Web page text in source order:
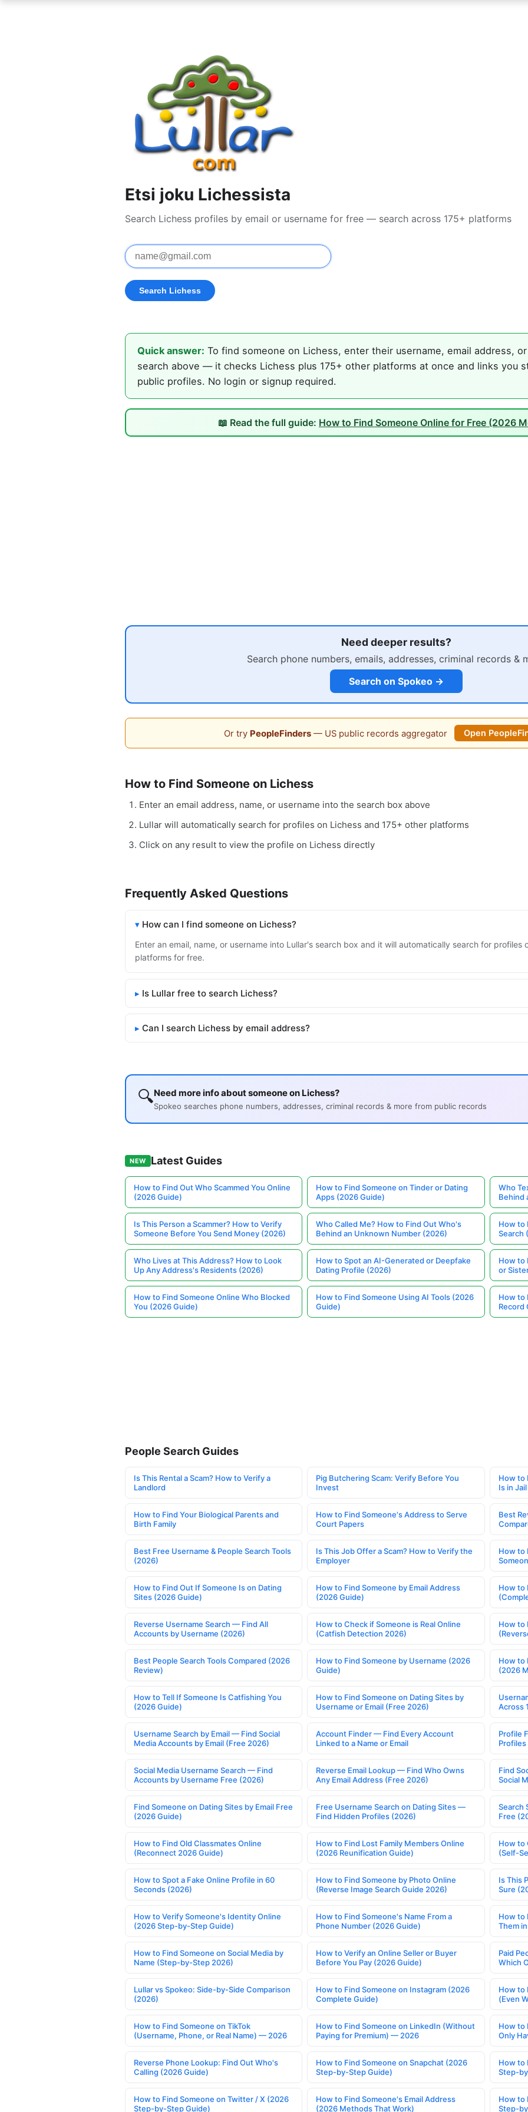
Etsi joku Lichessista
Search Lichess profiles by email or username for free — search across 175+ platforms
Quick answer: To find someone on Lichess, enter their username, email address,
search above — it checks Lichess plus 175+ other platforms at once and links you
public profiles. No login or signup required.
📖 Read the full guide: How to Find Someone Online for Free (2026
Need deeper results?
Search phone numbers, emails, addresses, criminal records &
Search on Spokeo →
Or try PeopleFinders— US public records aggregator Open
How to Find Someone on Lichess
Enter an email address, name, or username into the search box above
Lullar will automatically search for profiles on Lichess and 175+ other platforms
Click on any result to view the profile on Lichess directly
Frequently Asked Questions
How can I find someone on Lichess?
Enter an email, name, or username into Lullar's search box and it will automatically search for profiles
platforms for free.
Is Lullar free to search Lichess?
Can I search Lichess by email address?
🔍Need more info about someone on Lichess?
Spokeo searches phone numbers, addresses, criminal records & more from public records
NEW Latest Guides
How to Find Out Who Scammed You Online
(2026 Guide)
How to Find Someone on Tinder or Dating
Apps (2026 Guide)
Who
Behind
Is This Person a Scammer? How to Verify
Someone Before You Send Money (2026)
Who Called Me? How to Find Out Who's
Behind an Unknown Number (2026)
How to
Search
Who Lives at This Address? How to Look
Up Any Address's Residents (2026)
How to Spot an AI-Generated or Deepfake
Dating Profile (2026)
How to
or
How to Find Someone Online Who Blocked
You (2026 Guide)
How to Find Someone Using AI Tools (2026
Guide)
How to
Record
People Search Guides
Is This Rental a Scam? How to Verify a
Landlord
Pig Butchering Scam: Verify Before You
Invest
How to
Is in Jail
How to Find Your Biological Parents and
Birth Family
How to Find Someone's Address to Serve
Court Papers
Best
Best Free Username & People Search Tools
(2026)
Is This Job Offer a Scam? How to Verify the
Employer
How to
How to Find Out If Someone Is on Dating
Sites (2026 Guide)
How to Find Someone by Email Address
(2026 Guide)
How to
Reverse Username Search — Find All
Accounts by Username (2026)
How to Check if Someone is Real Online
(Catfish Detection 2026)
How to
Best People Search Tools Compared (2026
Review)
How to Find Someone by Username (2026
Guide)
How to
(2026
How to Tell If Someone Is Catfishing You
(2026 Guide)
How to Find Someone on Dating Sites by
Username or Email (Free 2026)
Across
Username Search by Email — Find Social
Media Accounts by Email (Free 2026)
Account Finder — Find Every Account
Linked to a Name or Email
Profile
Profiles
Social Media Username Search — Find
Accounts by Username Free (2026)
Reverse Email Lookup — Find Who Owns
Any Email Address (Free 2026)
Find
Social
Find Someone on Dating Sites by Email Free
(2026 Guide)
Free Username Search on Dating Sites —
Find Hidden Profiles (2026)
Search
Free
How to Find Old Classmates Online
(Reconnect 2026 Guide)
How to Find Lost Family Members Online
(2026 Reunification Guide)
How to
(Self-
How to Spot a Fake Online Profile in 60
Seconds (2026)
How to Find Someone by Photo Online
(Reverse Image Search Guide 2026)
Is This
Sure
How to Verify Someone's Identity Online
(2026 Step-by-Step Guide)
How to Find Someone's Name From a
Phone Number (2026 Guide)
How to
Them
How to Find Someone on Social Media by
Name (Step-by-Step 2026)
How to Verify an Online Seller or Buyer
Before You Pay (2026 Guide)
Paid
Which
Lullar vs Spokeo: Side-by-Side Comparison
(2026)
How to Find Someone on Instagram (2026
Complete Guide)
How to
(Even
How to Find Someone on TikTok
(Username, Phone, or Real Name) — 2026
How to Find Someone on LinkedIn (Without
Paying for Premium) — 2026
How to
Only
Reverse Phone Lookup: Find Out Who's
Calling (2026 Guide)
How to Find Someone on Snapchat (2026
Step-by-Step Guide)
How to
Step-
How to Find Someone on Twitter / X (2026
Step-by-Step Guide)
How to Find Someone's Email Address
(2026 Methods That Work)
How to
Step-